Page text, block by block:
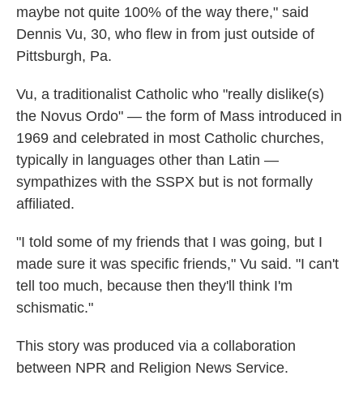
maybe not quite 100% of the way there," said
Dennis Vu, 30, who flew in from just outside of
Pittsburgh, Pa.
Vu, a traditionalist Catholic who "really dislike(s)
the Novus Ordo" — the form of Mass introduced in
1969 and celebrated in most Catholic churches,
typically in languages other than Latin —
sympathizes with the SSPX but is not formally
affiliated.
"I told some of my friends that I was going, but I
made sure it was specific friends," Vu said. "I can't
tell too much, because then they'll think I'm
schismatic."
This story was produced via a collaboration
between NPR and Religion News Service.